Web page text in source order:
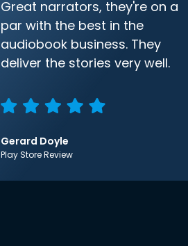
Great narrators, they're on a
par with the best in the
audiobook business. They
deliver the stories very well.
Gerard Doyle
Play Store Review